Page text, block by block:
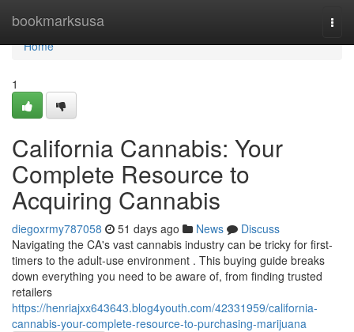
bookmarksusa
Home
Home
1
California Cannabis: Your
Complete Resource to
Acquiring Cannabis
diegoxrmy787058 51 days ago News
Discuss
Navigating the CA's vast cannabis industry can be tricky for first-
timers to the adult-use environment . This buying guide breaks
down everything you need to be aware of, from finding trusted
retailers
https://henriajxx643643.blog4youth.com/42331959/california-
cannabis-your-complete-resource-to-purchasing-marijuana